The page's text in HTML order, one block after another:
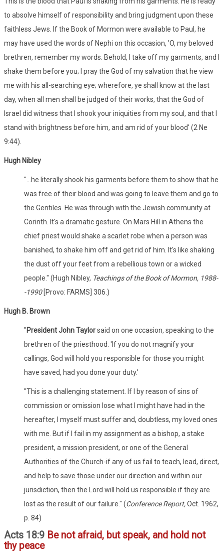
to absolve himself of responsibility and bring judgment upon these
faithless Jews. If the Book of Mormon were available to Paul, he
may have used the words of Nephi on this occasion, 'O, my beloved
brethren, remember my words. Behold, I take off my garments, and I
shake them before you; I pray the God of my salvation that he view
me with his all-searching eye; wherefore, ye shall know at the last
day, when all men shall be judged of their works, that the God of
Israel did witness that I shook your iniquities from my soul, and that I
stand with brightness before him, and am rid of your blood' (2 Ne
9:44).
Hugh Nibley
"...he literally shook his garments before them to show that he
was free of their blood and was going to leave them and go to
the Gentiles. He was through with the Jewish community at
Corinth. It's a dramatic gesture. On Mars Hill in Athens the
chief priest would shake a scarlet robe when a person was
banished, to shake him off and get rid of him. It's like shaking
the dust off your feet from a rebellious town or a wicked
people." (Hugh Nibley, Teachings of the Book of Mormon, 1988-
-1990[Provo: FARMS] 306.)
Hugh B. Brown
"President John Taylorsaid on one occasion, speaking to the
brethren of the priesthood: 'If you do not magnify your
callings, God will hold you responsible for those you might
have saved, had you done your duty.'
"This is a challenging statement. If I by reason of sins of
commission or omission lose what I might have had in the
hereafter, I myself must suffer and, doubtless, my loved ones
with me. But if I fail in my assignment as a bishop, a stake
president, a mission president, or one of the General
Authorities of the Church-if any of us fail to teach, lead, direct,
and help to save those under our direction and within our
jurisdiction, then the Lord will hold us responsible if they are
lost as the result of our failure." (Conference Report,Oct. 1962,
p. 84)
Acts 18:9 Be not afraid, but speak, and hold not
thy peace